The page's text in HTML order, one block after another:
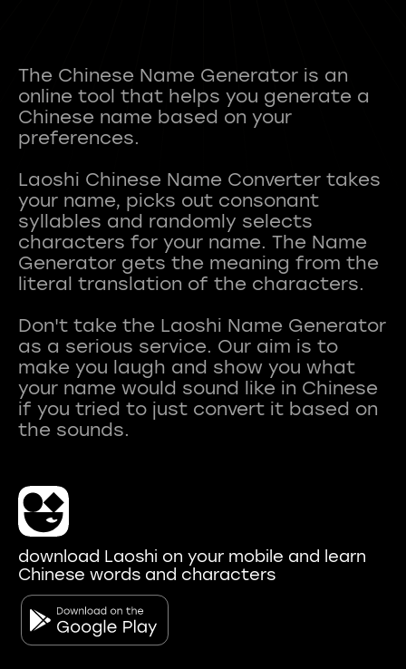
The Chinese Name Generator is an
online tool that helps you generate a
Chinese name based on your
preferences.
Laoshi Chinese Name Converter takes
your name, picks out consonant
syllables and randomly selects
characters for your name. The Name
Generator gets the meaning from the
literal translation of the characters.
Don't take the Laoshi Name Generator
as a serious service. Our aim is to
make you laugh and show you what
your name would sound like in Chinese
if you tried to just convert it based on
download Laoshi on your mobile and learn
Chinese words and characters